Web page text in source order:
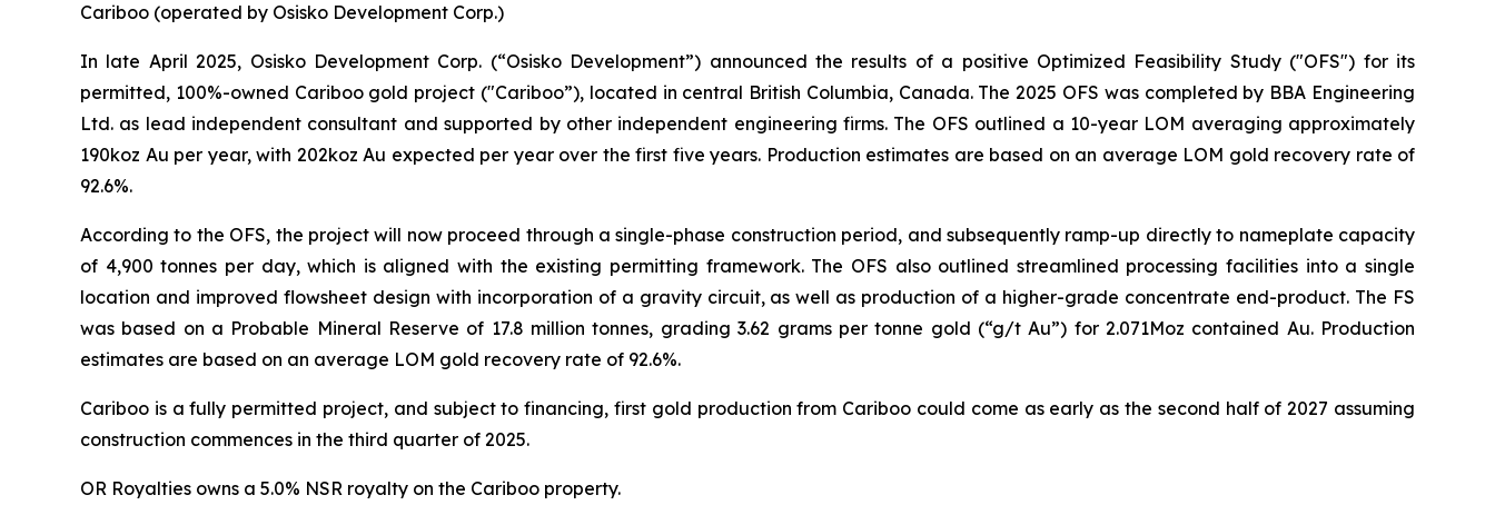
Cariboo (operated by Osisko Development Corp.)
In late April 2025, Osisko Development Corp. (“Osisko Development”) announced the results of a positive Optimized Feasibility Study ("OFS") for its
permitted, 100%-owned Cariboo gold project ("Cariboo”), located in central British Columbia, Canada. The 2025 OFS was completed by BBA Engineering
Ltd. as lead independent consultant and supported by other independent engineering firms. The OFS outlined a 10-year LOM averaging approximately
190koz Au per year, with 202koz Au expected per year over the first five years. Production estimates are based on an average LOM gold recovery rate of
92.6%.
According to the OFS, the project will now proceed through a single-phase construction period, and subsequently ramp-up directly to nameplate capacity
of 4,900 tonnes per day, which is aligned with the existing permitting framework. The OFS also outlined streamlined processing facilities into a single
location and improved flowsheet design with incorporation of a gravity circuit, as well as production of a higher-grade concentrate end-product. The FS
was based on a Probable Mineral Reserve of 17.8 million tonnes, grading 3.62 grams per tonne gold (“g/t Au”) for 2.071Moz contained Au. Production
estimates are based on an average LOM gold recovery rate of 92.6%.
Cariboo is a fully permitted project, and subject to financing, first gold production from Cariboo could come as early as the second half of 2027 assuming
construction commences in the third quarter of 2025.
OR Royalties owns a 5.0% NSR royalty on the Cariboo property.